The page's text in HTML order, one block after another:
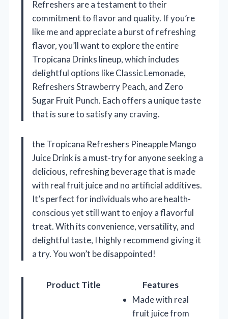
Refreshers are a testament to their
commitment to flavor and quality. If you’re
like me and appreciate a burst of refreshing
flavor, you’ll want to explore the entire
Tropicana Drinks lineup, which includes
delightful options like Classic Lemonade,
Refreshers Strawberry Peach, and Zero
Sugar Fruit Punch. Each offers a unique taste
that is sure to satisfy any craving.
the Tropicana Refreshers Pineapple Mango
Juice Drink is a must-try for anyone seeking a
delicious, refreshing beverage that is made
with real fruit juice and no artificial additives.
It’s perfect for individuals who are health-
conscious yet still want to enjoy a flavorful
treat. With its convenience, versatility, and
delightful taste, I highly recommend giving it
a try. You won’t be disappointed!
Product Title Features
Made with real
fruit juice from